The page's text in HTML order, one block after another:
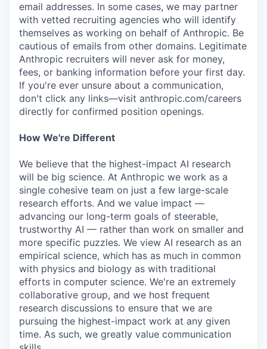
email addresses. In some cases, we may partner
with vetted recruiting agencies who will identify
themselves as working on behalf of Anthropic. Be
cautious of emails from other domains. Legitimate
Anthropic recruiters will never ask for money,
fees, or banking information before your first day.
If you're ever unsure about a communication,
don't click any links—visit anthropic.com/careers
directly for confirmed position openings.
How We're Different
We believe that the highest-impact AI research
will be big science. At Anthropic we work as a
single cohesive team on just a few large-scale
research efforts. And we value impact —
advancing our long-term goals of steerable,
trustworthy AI — rather than work on smaller and
more specific puzzles. We view AI research as an
empirical science, which has as much in common
with physics and biology as with traditional
efforts in computer science. We're an extremely
collaborative group, and we host frequent
research discussions to ensure that we are
pursuing the highest-impact work at any given
time. As such, we greatly value communication